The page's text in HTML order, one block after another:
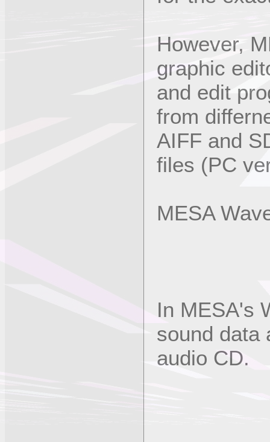
However,
graphic
and edit
from
AIFF and
files (PC
MESA
In MESA's
sound data
audio CD.